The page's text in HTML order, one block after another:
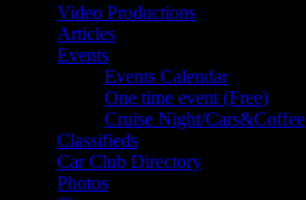
Video Productions
Articles
Events
Events Calendar
One time event (Free)
Cruise Night/Cars&Coffee
Classifieds
Car Club Directory
Photos